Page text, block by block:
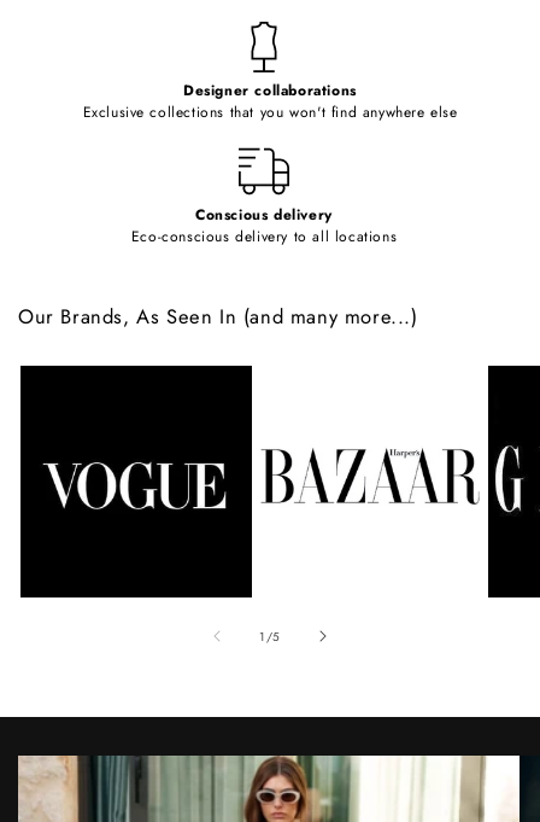
Designer collaborations
Exclusive collections that you won't find anywhere else
Conscious delivery
Eco-conscious delivery to all locations
Our Brands, As Seen In (and many more...)
1 /of
5